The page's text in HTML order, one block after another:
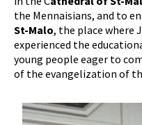
the Mennaisians, and to
St-Malo, the place where
experienced the
young people eager to
of the evangelization of